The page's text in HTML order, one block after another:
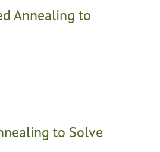
Annealing to
to Solve